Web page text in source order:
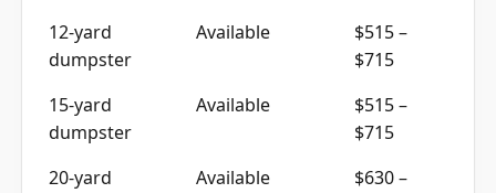
12-yard
dumpster
Available
$515 –
$715
15-yard
dumpster
Available
$515 –
$715
20-yard
Available
$630 –